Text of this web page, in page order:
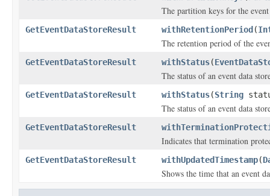
The partition keys for the
GetEventDataStoreResult withRetentionPeriod (
The retention period of the
GetEventDataStoreResult withStatus(
The status of an event data
GetEventDataStoreResult withStatus(String
The status of an event data
GetEventDataStoreResult
Indicates that termination
GetEventDataStoreResult withUpdatedTimestamp(
Shows the time that an event